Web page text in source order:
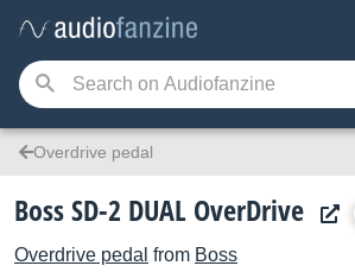
Overdrive pedal
Boss SD-2 DUAL OverDrive
Overdrive pedal from Boss